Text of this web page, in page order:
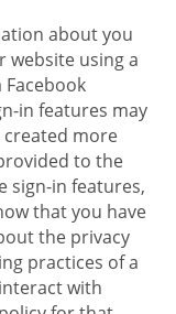
about you
website using a
in features may
created more
to the
sign-in features,
that you have
the privacy
practices of a
with